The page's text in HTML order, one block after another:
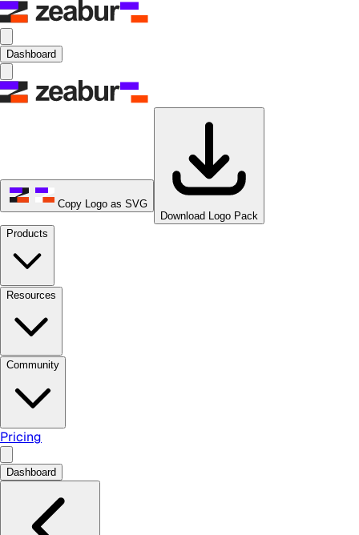
Dashboard
Copy Logo as SVG
Download Logo Pack
Products
Resources
Community
Pricing
Dashboard